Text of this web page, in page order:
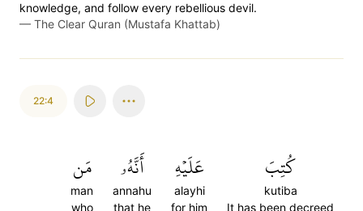
knowledge, and follow every rebellious devil.
— The Clear Quran (Mustafa Khattab)
22:4
كُتِبَ
kutiba
It has been decreed
عَلَيۡهِ
alayhi
for him
أَنَّهُۥ
annahu
that he
مَن
man
who